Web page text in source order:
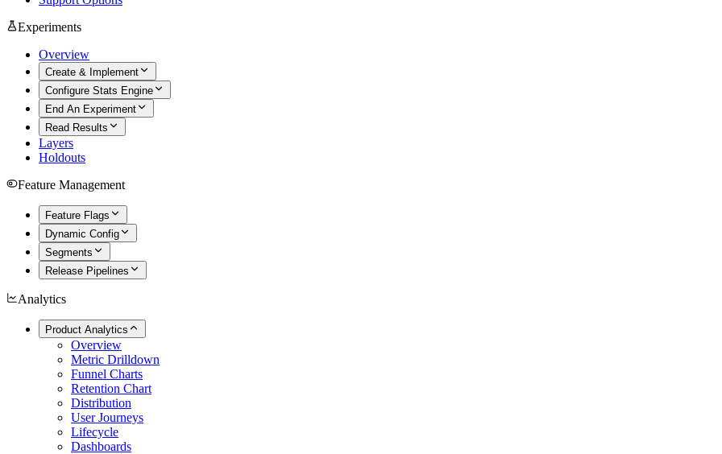
Experiments
Overview
Create & Implement
Configure Stats Engine
End An Experiment
Read Results
Layers
Holdouts
Feature Management
Feature Flags
Dynamic Config
Segments
Release Pipelines
Analytics
Product Analytics
Overview
Metric Drilldown
Funnel Charts
Retention Chart
Distribution
User Journeys
Lifecycle
Dashboards